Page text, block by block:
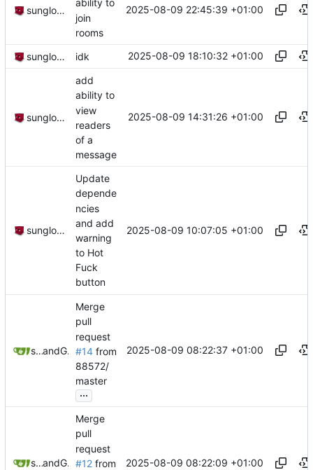
sunglocto
ability to
join
rooms
2025-08-09 22:45:39 +01:00
sunglocto idk 2025-08-09 18:10:32 +01:00
sunglocto
add
ability to
view
readers
of a
message
2025-08-09 14:31:26 +01:00
sunglocto
Update
depende
ncies
and add
warning
to Hot
Fuck
button
2025-08-09 10:07:05 +01:00
sungloctoand GitHub
Merge
pull
request
#14 from
88572/
master
...
2025-08-09 08:22:37 +01:00
sungloctoand GitHub
Merge
pull
request
#12 from
2025-08-09 08:22:09 +01:00